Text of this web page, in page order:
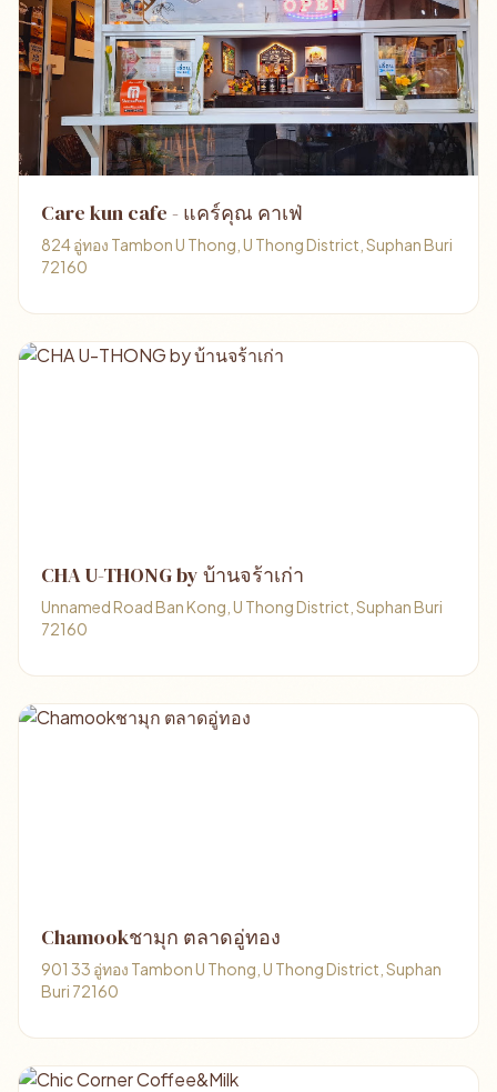
Care kun cafe - แคร์คุณ คาเฟ่
824 อู่ทอง Tambon U Thong, U Thong District, Suphan Buri
72160
CHA U-THONG by บ้านจร้าเก่า
Unnamed Road Ban Kong, U Thong District, Suphan Buri
72160
Chamookชามุก ตลาดอู่ทอง
901 33 อู่ทอง Tambon U Thong, U Thong District, Suphan
Buri 72160